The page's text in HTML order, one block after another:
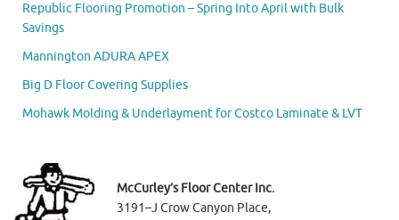
Republic Flooring Promotion – Spring Into April with Bulk
Savings
Mannington ADURA APEX
Big D Floor Covering Supplies
Mohawk Molding & Underlayment for Costco Laminate & LVT
McCurley’s Floor Center Inc.
3191–J Crow Canyon Place,